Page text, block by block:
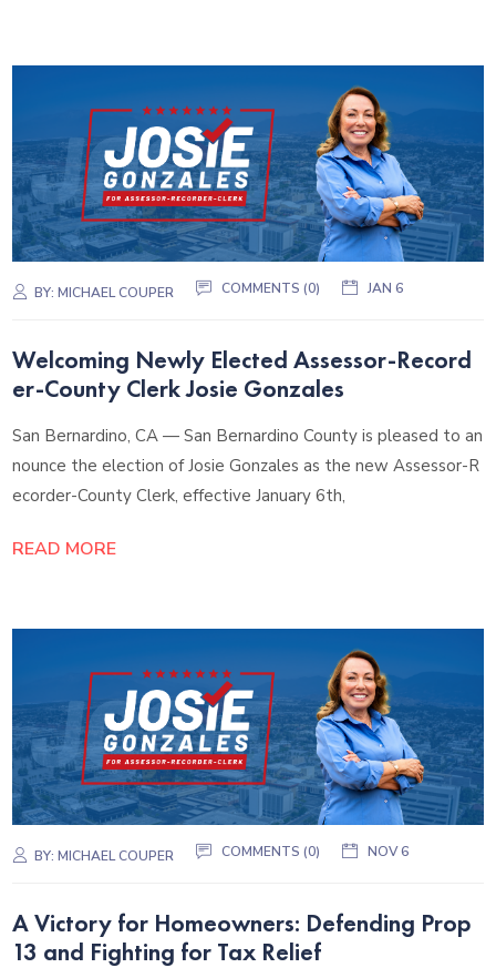
BY:MICHAEL COUPER COMMENTS (0) JAN 6
Welcoming Newly Elected Assessor-Record
er-County Clerk Josie Gonzales
San Bernardino, CA — San Bernardino County is pleased to an
nounce the election of Josie Gonzales as the new Assessor-R
ecorder-County Clerk, effective January 6th,
READ MORE
BY:MICHAEL COUPER COMMENTS (0) NOV 6
A Victory for Homeowners: Defending Prop
13 and Fighting for Tax Relief